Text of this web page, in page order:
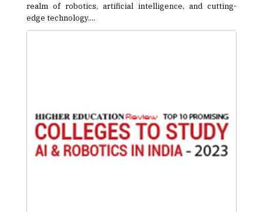
realm of robotics, artificial intelligence, and cutting-
edge technology....